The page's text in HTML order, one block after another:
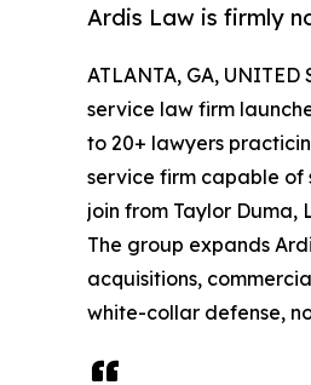
Ardis Law is firmly
ATLANTA, GA, UNITED
service law firm
to 20+ lawyers
service firm capable of
join from Taylor Duma,
The group expands
acquisitions,
white-collar defense,